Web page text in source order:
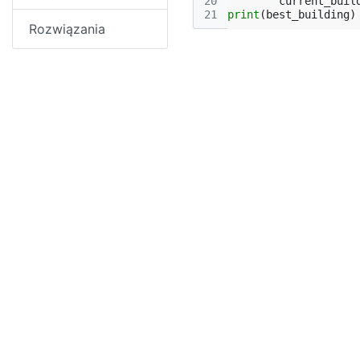
Rozwiązania
21
print ( best_building)